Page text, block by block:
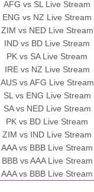
AFG vs SL Live Stream
ENG vs NZ Live Stream
ZIM vs NED Live Stream
IND vs BD Live Stream
PK vs SA Live Stream
IRE vs NZ Live Stream
AUS vs AFG Live Stream
SL vs ENG Live Stream
SA vs NED Live Stream
PK vs BD Live Stream
ZIM vs IND Live Stream
AAA vs BBB Live Stream
BBB vs AAA Live Stream
AAA vs BBB Live Stream